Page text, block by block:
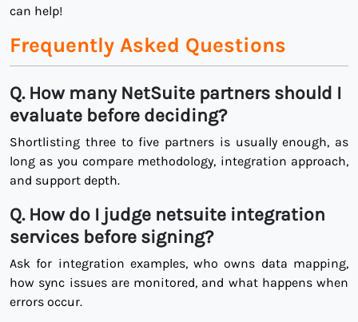
can help!
Frequently Asked Questions
Q. How many NetSuite partners should I
evaluate before deciding?
Shortlisting three to five partners is usually enough, as
long as you compare methodology, integration approach,
and support depth.
Q. How do I judge netsuite integration
services before signing?
Ask for integration examples, who owns data mapping,
how sync issues are monitored, and what happens when
errors occur.